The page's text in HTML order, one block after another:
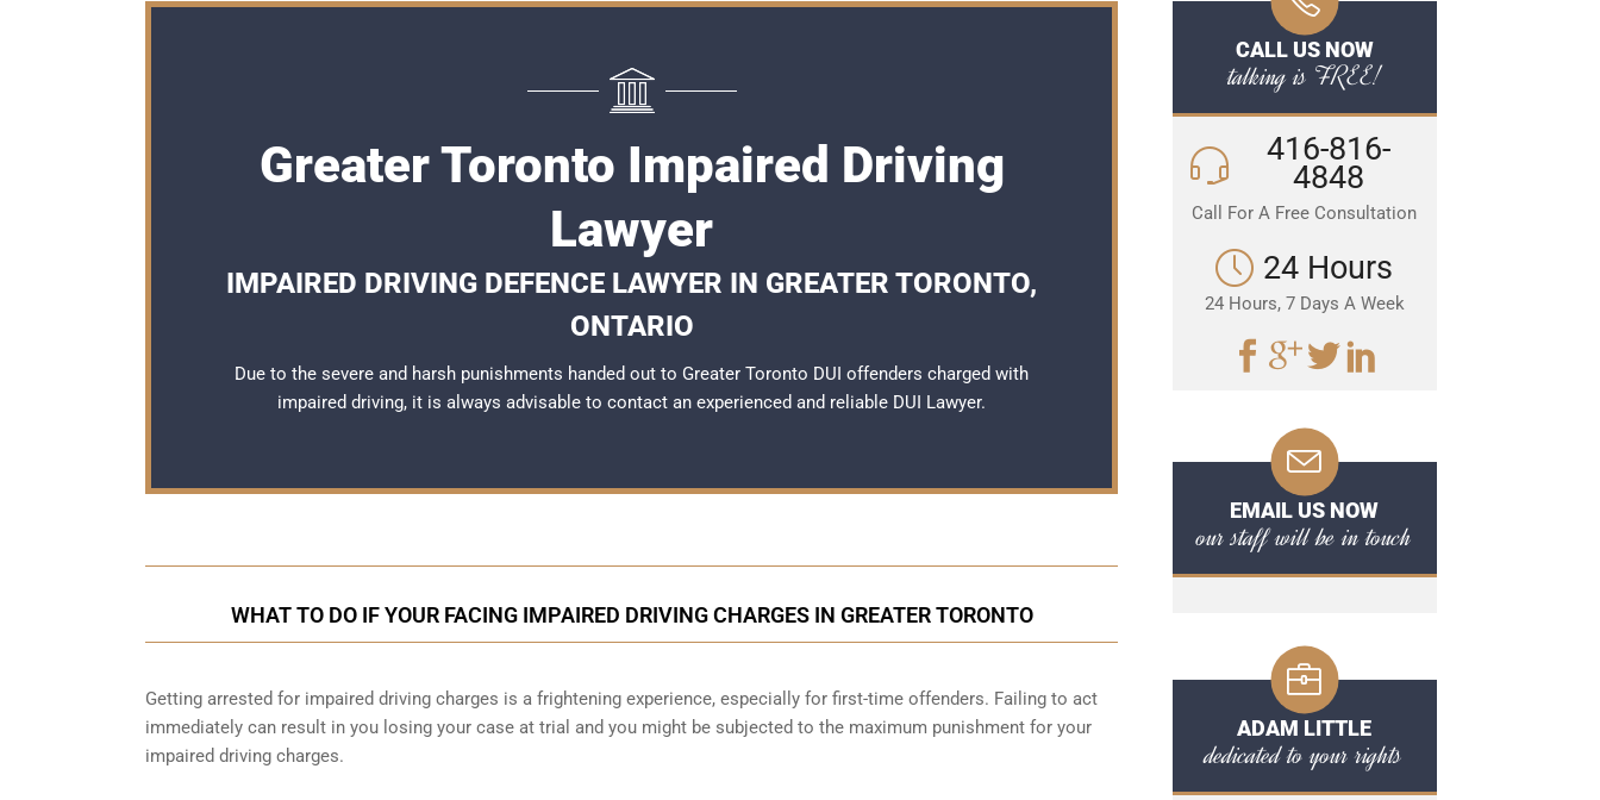
Greater Toronto Impaired Driving
Lawyer
IMPAIRED DRIVING DEFENCE LAWYER IN GREATER TORONTO,
ONTARIO
Due to the severe and harsh punishments handed out to Greater Toronto DUI offenders charged with
impaired driving, it is always advisable to contact an experienced and reliable DUI Lawyer.
WHAT TO DO IF YOUR FACING IMPAIRED DRIVING CHARGES IN GREATER TORONTO
Getting arrested for impaired driving charges is a frightening experience, especially for first-time offenders. Failing to act
immediately can result in you losing your case at trial and you might be subjected to the maximum punishment for your
impaired driving charges.
CALL US NOW
talking is FREE!
416-816-
4848
Call For A Free Consultation
24 Hours
24 Hours, 7 Days A Week
EMAIL US NOW
our staff will be in touch
ADAM LITTLE
dedicated to your rights